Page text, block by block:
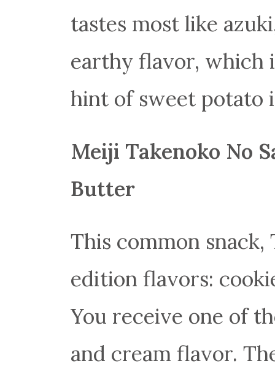
tastes most like
earthy flavor, which
hint of sweet potato
Meiji Takenoko No
Butter
This common
edition flavors:
You receive one of
and cream flavor.